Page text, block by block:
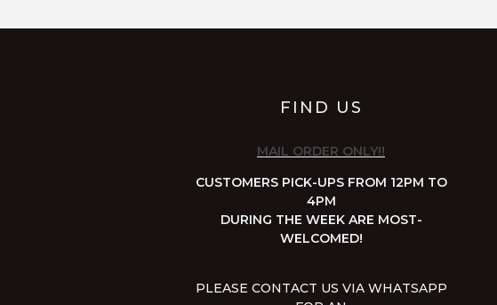
FIND US
MAIL ORDER ONLY!!
CUSTOMERS PICK-UPS FROM 12PM TO
4PM
DURING THE WEEK ARE MOST-
WELCOMED!
PLEASE CONTACT US VIA WHATSAPP